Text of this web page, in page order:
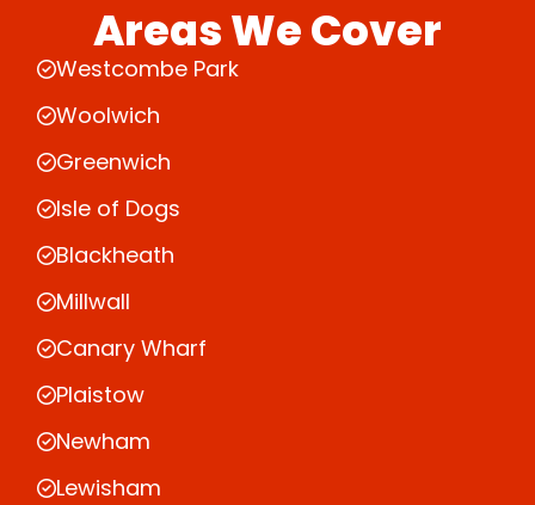
Areas We Cover
Westcombe Park
Woolwich
Greenwich
Isle of Dogs
Blackheath
Millwall
Canary Wharf
Plaistow
Newham
Lewisham